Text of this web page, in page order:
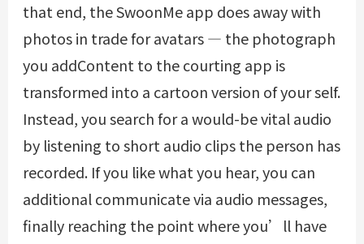
that end, the SwoonMe app does away with
photos in trade for avatars — the photograph
you addContent to the courting app is
transformed into a cartoon version of your self.
Instead, you search for a would-be vital audio
by listening to short audio clips the person has
recorded. If you like what you hear, you can
additional communicate via audio messages,
finally reaching the point where you’ll have